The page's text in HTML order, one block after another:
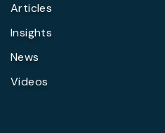
Articles
Insights
News
Videos